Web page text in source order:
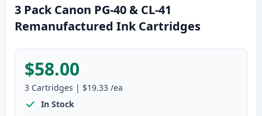
3 Pack Canon PG-40 & CL-41
Remanufactured Ink Cartridges
$58.00
3 Cartridges | $19.33 /ea
In Stock